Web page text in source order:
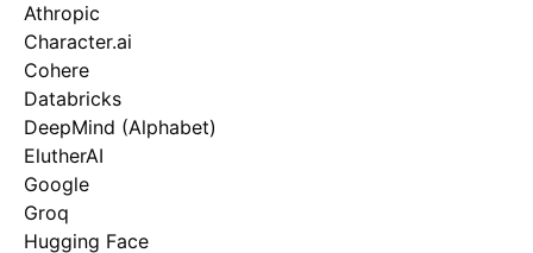
Athropic
Character.ai
Cohere
Databricks
DeepMind (Alphabet)
ElutherAI
Google
Groq
Hugging Face